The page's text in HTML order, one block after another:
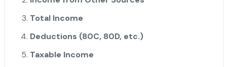
Total Income
Deductions (80C, 80D, etc.)
Taxable Income